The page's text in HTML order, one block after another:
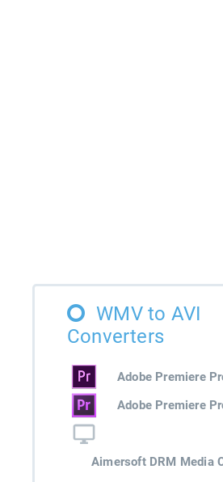
WMV to AVI
Converters
Adobe Premiere
Adobe Premiere
Aimersoft DRM Media